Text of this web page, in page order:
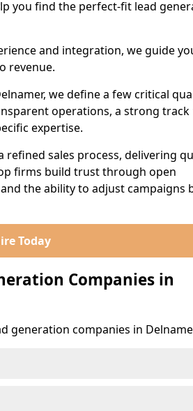
you find the perfect-fit lead
and integration, we guide
revenue.
we define a few critical
operations, a strong track
expertise.
sales process, delivering
firms build trust through open
the ability to adjust campaigns
Today
Companies in
generation companies in